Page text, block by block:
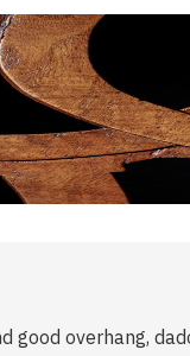
good overhang,